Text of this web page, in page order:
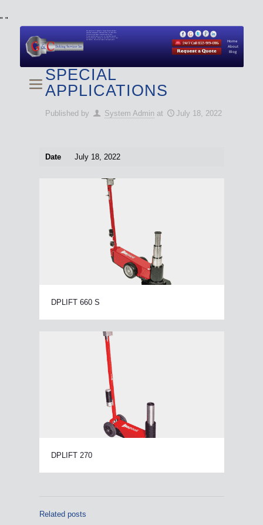
" "
About
Blog
Home
We specialize in Hydraulic Torque Wrench and Bolt
Tensioner equipment (Used and New) for Rent, Sale,
Calibration, and Repair manufactured by both
Climax and Boltight, as well as Pipe, Beveling and
Cutting Machines. Backup set available with all Tool
Set Rentals. We also do repairs and spare parts.
SPECIAL
APPLICATIONS
Published by System Admin at July 18, 2022
Date July 18, 2022
DPLIFT 660 S
DPLIFT 270
Related posts